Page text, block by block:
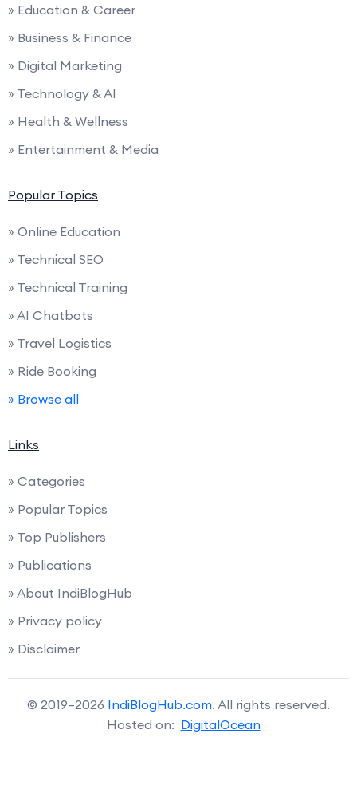
» Education & Career
» Business & Finance
» Digital Marketing
» Technology & AI
» Health & Wellness
» Entertainment & Media
Popular Topics
» Online Education
» Technical SEO
» Technical Training
» AI Chatbots
» Travel Logistics
» Ride Booking
» Browse all
Links
» Categories
» Popular Topics
» Top Publishers
» Publications
» About IndiBlogHub
» Privacy policy
» Disclaimer
© 2019–2026 IndiBlogHub.com. All rights reserved.
Hosted on: DigitalOcean